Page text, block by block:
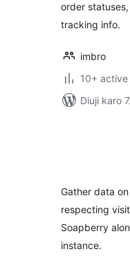
order
tracking info.
imbro
10+
Diuji karo
Gather data
respecting
Soapberry
instance.